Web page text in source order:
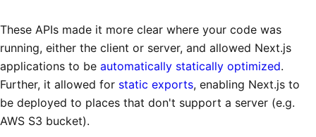
These APIs made it more clear where your code was
running, either the client or server, and allowed Next.js
applications to be automatically statically optimized.
Further, it allowed for static exports, enabling Next.js to
be deployed to places that don't support a server (e.g.
AWS S3 bucket).